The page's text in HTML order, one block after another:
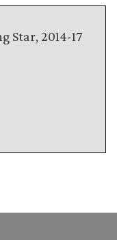
Star, 2014-17